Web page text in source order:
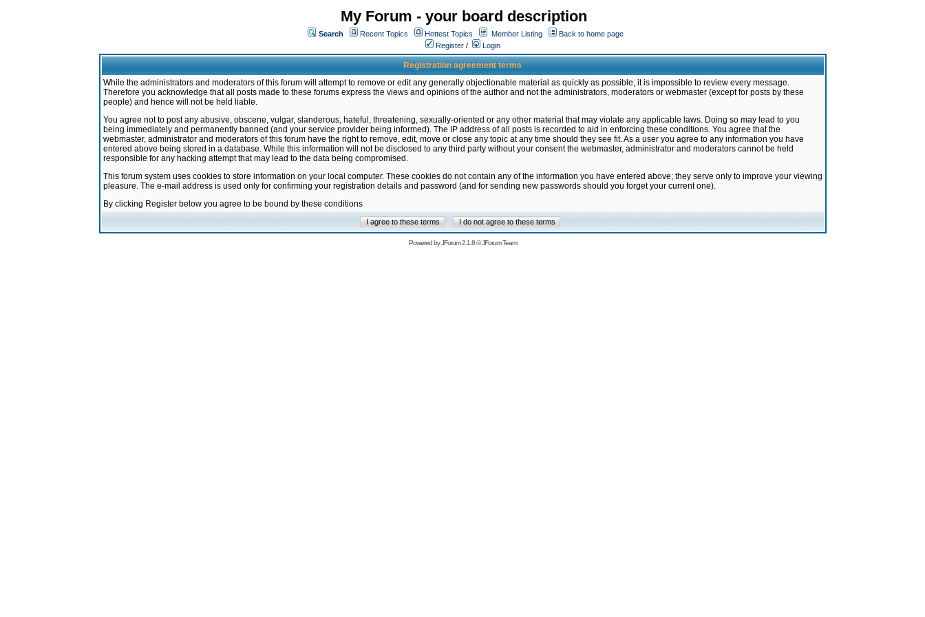
My Forum - your board description
Search Recent Topics Hottest Topics Member Listing
Back to home page
Register / Login
Registration agreement terms
While the administrators and moderators of this forum will attempt to remove or edit any generally objectionable material as quickly as possible, it is impossible to review every message.
Therefore you acknowledge that all posts made to these forums express the views and opinions of the author and not the administrators, moderators or webmaster (except for posts by these
people) and hence will not be held liable.
You agree not to post any abusive, obscene, vulgar, slanderous, hateful, threatening, sexually-oriented or any other material that may violate any applicable laws. Doing so may lead to you
being immediately and permanently banned (and your service provider being informed). The IP address of all posts is recorded to aid in enforcing these conditions. You agree that the
webmaster, administrator and moderators of this forum have the right to remove, edit, move or close any topic at any time should they see fit. As a user you agree to any information you have
entered above being stored in a database. While this information will not be disclosed to any third party without your consent the webmaster, administrator and moderators cannot be held
responsible for any hacking attempt that may lead to the data being compromised.
This forum system uses cookies to store information on your local computer. These cookies do not contain any of the information you have entered above; they serve only to improve your viewing
pleasure. The e-mail address is used only for confirming your registration details and password (and for sending new passwords should you forget your current one).
By clicking Register below you agree to be bound by these conditions
Powered byJForum 2.1.8©JForum Team